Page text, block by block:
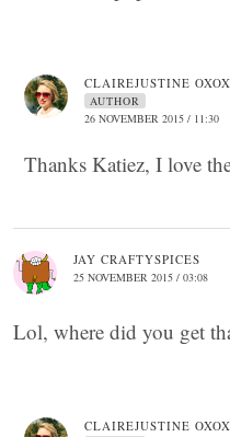
CLAIREJUSTINE OXOX
AUTHOR
26 NOVEMBER 2015 / 11:30
Thanks Katiez, I love
JAY CRAFTYSPICES
25 NOVEMBER 2015 / 03:08
Lol, where did you get
CLAIREJUSTINE OXOX